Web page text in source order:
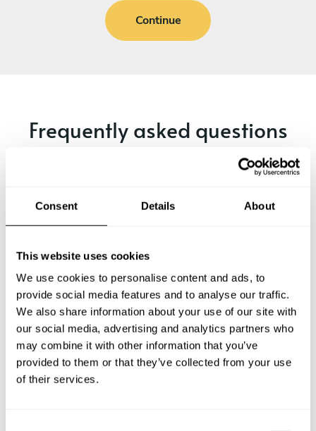
Consent Details About
This website uses cookies
We use cookies to personalise content and ads, to
provide social media features and to analyse our traffic.
We also share information about your use of our site with
our social media, advertising and analytics partners who
may combine it with other information that you’ve
provided to them or that they’ve collected from your use
of their services.
Continue
Frequently asked questions
Below, you can find the most common questions about
What does a private chef service include in Rellingen?
How much does a private chef cost in Rellingen?
How can I hire a private chef in Rellingen?
How can I find a private chef near me?